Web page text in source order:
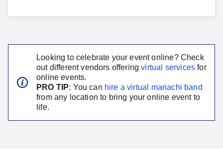
Looking to celebrate your event online? Check
out different vendors offering virtual services for
online events.
PRO TIP: You can hire a virtual mariachi band
from any location to bring your online event to
life.